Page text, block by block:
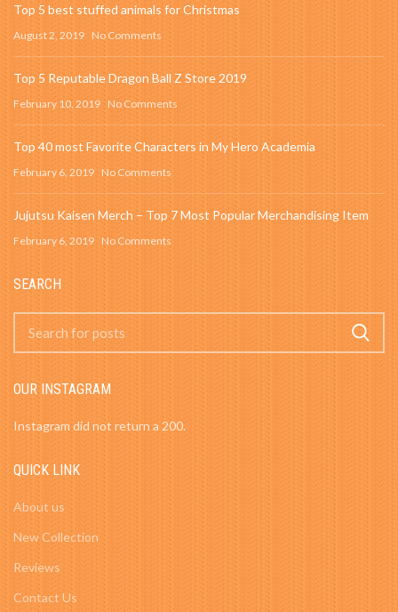
Top 5 best stuffed animals for Christmas
August 2, 2019 No Comments
Top 5 Reputable Dragon Ball Z Store 2019
February 10, 2019 No Comments
Top 40 most Favorite Characters in My Hero Academia
February 6, 2019 No Comments
Jujutsu Kaisen Merch – Top 7 Most Popular Merchandising Item
February 6, 2019 No Comments
SEARCH
OUR INSTAGRAM
Instagram did not return a 200.
QUICK LINK
About us
New Collection
Reviews
Contact Us